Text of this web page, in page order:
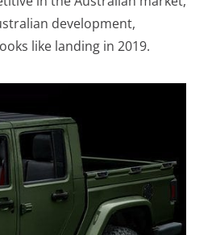
development,
like landing in 2019.